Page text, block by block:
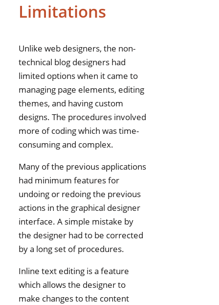
Limitations
Unlike web designers, the non-
technical blog designers had
limited options when it came to
managing page elements, editing
themes, and having custom
designs. The procedures involved
more of coding which was time-
consuming and complex.
Many of the previous applications
had minimum features for
undoing or redoing the previous
actions in the graphical designer
interface. A simple mistake by
the designer had to be corrected
by a long set of procedures.
Inline text editing is a feature
which allows the designer to
make changes to the content